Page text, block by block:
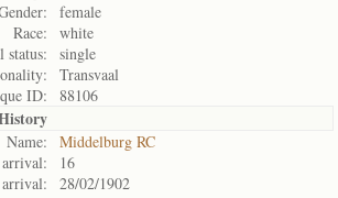
female
Race:
white
status:
single
Transvaal
ID:
88106
Name:
Middelburg RC
16
28/02/1902